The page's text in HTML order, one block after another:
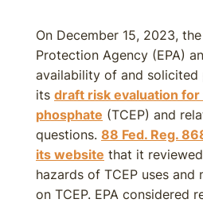
On December 15, 2023,
Protection Agency (EPA)
availability of and solicited
its draft risk evaluation
phosphate (TCEP) and
questions. 88 Fed. Reg.
its website that it
hazards of TCEP uses and
on TCEP. EPA considered